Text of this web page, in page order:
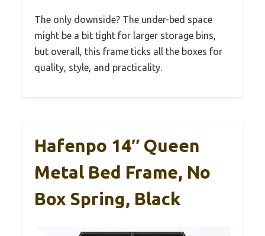
The only downside? The under-bed space
might be a bit tight for larger storage bins,
but overall, this frame ticks all the boxes for
quality, style, and practicality.
Hafenpo 14″ Queen
Metal Bed Frame, No
Box Spring, Black